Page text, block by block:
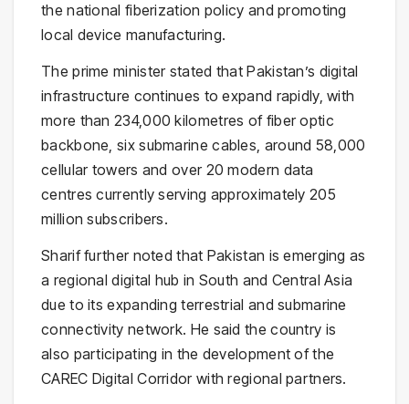
the national fiberization policy and promoting
local device manufacturing.
The prime minister stated that Pakistan’s digital
infrastructure continues to expand rapidly, with
more than 234,000 kilometres of fiber optic
backbone, six submarine cables, around 58,000
cellular towers and over 20 modern data
centres currently serving approximately 205
million subscribers.
Sharif further noted that Pakistan is emerging as
a regional digital hub in South and Central Asia
due to its expanding terrestrial and submarine
connectivity network. He said the country is
also participating in the development of the
CAREC Digital Corridor with regional partners.